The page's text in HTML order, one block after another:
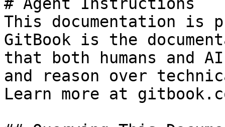
This documentation is
GitBook is the
that both humans and
and reason over
Learn more at